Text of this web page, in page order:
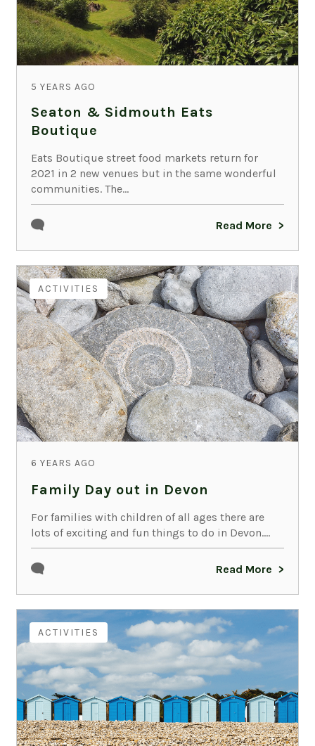
5 YEARS AGO
Seaton & Sidmouth Eats
Boutique
Eats Boutique street food markets return for
2021 in 2 new venues but in the same wonderful
communities. The...
Read More
ACTIVITIES
6 YEARS AGO
Family Day out in Devon
For families with children of all ages there are
lots of exciting and fun things to do in Devon....
Read More
ACTIVITIES